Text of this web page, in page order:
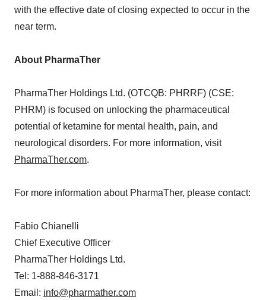
with the effective date of closing expected to occur in the
near term.
About PharmaTher
PharmaTher Holdings Ltd. (OTCQB: PHRRF) (CSE:
PHRM) is focused on unlocking the pharmaceutical
potential of ketamine for mental health, pain, and
neurological disorders. For more information, visit
PharmaTher.com.
For more information about PharmaTher, please contact:
Fabio Chianelli
Chief Executive Officer
PharmaTher Holdings Ltd.
Tel: 1-888-846-3171
Email: info@pharmather.com